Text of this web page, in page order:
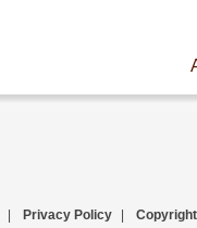
Privacy Policy Copyright